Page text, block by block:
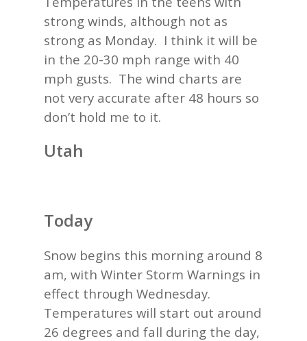
strong winds, although not as
strong as Monday. I think it will be
in the 20-30 mph range with 40
mph gusts. The wind charts are
not very accurate after 48 hours so
don’t hold me to it.
Utah
Today
Snow begins this morning around 8
am, with Winter Storm Warnings in
effect through Wednesday.
Temperatures will start out around
26 degrees and fall during the day,